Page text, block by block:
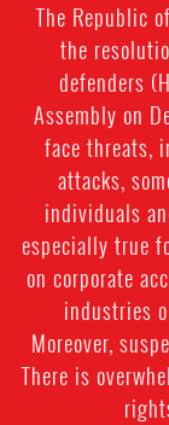
The Republic
the
defenders
Assembly on
face threats,
attacks,
individuals
especially true
on corporate
industries
Moreover,
There is